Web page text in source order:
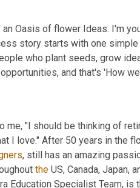
an Oasis of flower Ideas. I'm
story starts with one
who plant seeds, grow
and that's 'How
me, "I should be thinking of
I love." After 50 years in the
, still has an amazing
the US, Canada, Japan,
Education Specialist Team,